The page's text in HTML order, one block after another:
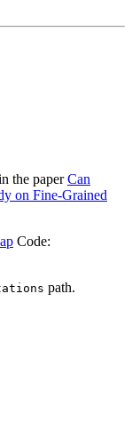
the paperCan
on Fine-Grained
Code:
path.